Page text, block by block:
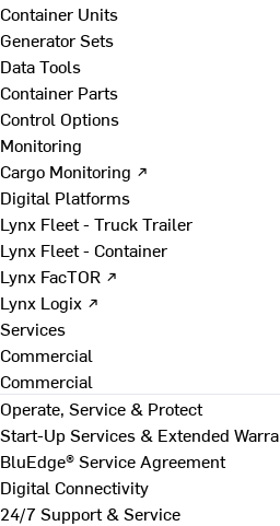
Container Units
Generator Sets
Data Tools
Container Parts
Control Options
Monitoring
Cargo Monitoring ↗
Digital Platforms
Lynx Fleet - Truck Trailer
Lynx Fleet - Container
Lynx FacTOR ↗
Lynx Logix ↗
Services
Commercial
Commercial
Operate, Service & Protect
Start-Up Services & Extended
BluEdge® Service Agreement
Digital Connectivity
24/7 Support & Service